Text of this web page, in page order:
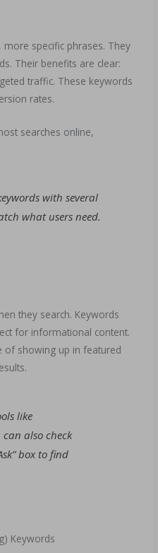
specific phrases. They
Their benefits are clear:
traffic. These keywords
rates.
searches online,
with several
what users need.
they search. Keywords
for informational content.
of showing up in featured
like
can also check
box to find
Keywords